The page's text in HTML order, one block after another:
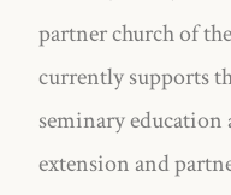
partner church of
currently supports
seminary
extension and